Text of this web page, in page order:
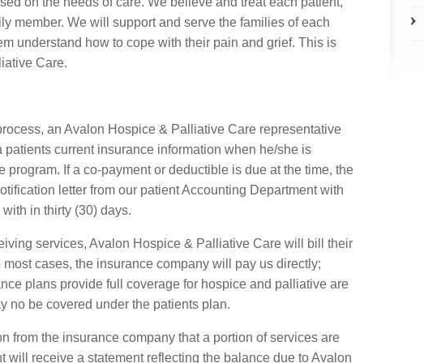
member. We will support and serve the families of each
understand how to cope with their pain and grief. This is
Care.
an Avalon Hospice & Palliative Care representative
patients current insurance information when he/she is
program. If a co-payment or deductible is due at the time, the
letter from our patient Accounting Department with
in thirty (30) days.
services, Avalon Hospice & Palliative Care will bill their
most cases, the insurance company will pay us directly;
plans provide full coverage for hospice and palliative are
no be covered under the patients plan.
from the insurance company that a portion of services are
will receive a statement reflecting the balance due to Avalon